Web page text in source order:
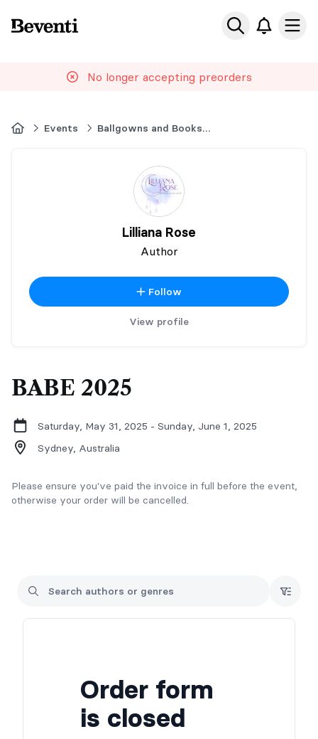
Beventi
No longer accepting preorders
HomeEvents Ballgowns and Books Event
Lilliana Rose
Author
Follow
View profile
BABE 2025
Saturday, May 31, 2025 - Sunday, June 1, 2025
Sydney, Australia
Please ensure you've paid the invoice in full before the event,
otherwise your order will be cancelled.
Order form
is closed